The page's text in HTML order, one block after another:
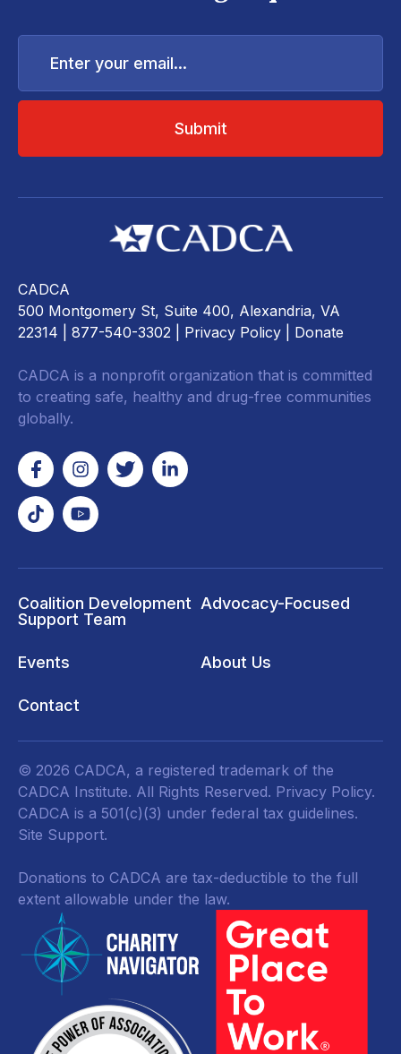
Enter
email...
CADCA
500 Montgomery St, Suite 400, Alexandria, VA
22314 | 877-540-3302 | Privacy Policy Donate
CADCA is a nonprofit organization that is committed
to creating safe, healthy and drug-free communities
globally.
Coalition Development
Support Team
Advocacy-Focused
Events About Us
Contact
© 2026 CADCA, a registered trademark of the
CADCA Institute. All Rights Reserved. Privacy Policy.
CADCA is a 501(c)(3) under federal tax guidelines.
Site Support.
Donations to CADCA are tax-deductible to the full
extent allowable under the law.